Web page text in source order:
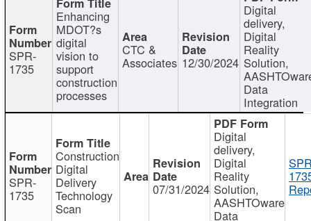
SPR-
1735
Enhancing
MDOT?s
digital
vision to
support
construction
processes
CTC &
Associates 12/30/2024
Digital
delivery,
Digital
Reality
Solution,
Data
Integration
SPR-
1735
Construction
Digital
Delivery
Technology
Scan
07/31/2024
Digital
delivery,
Digital
Reality
Solution,
AASHTOware
Data